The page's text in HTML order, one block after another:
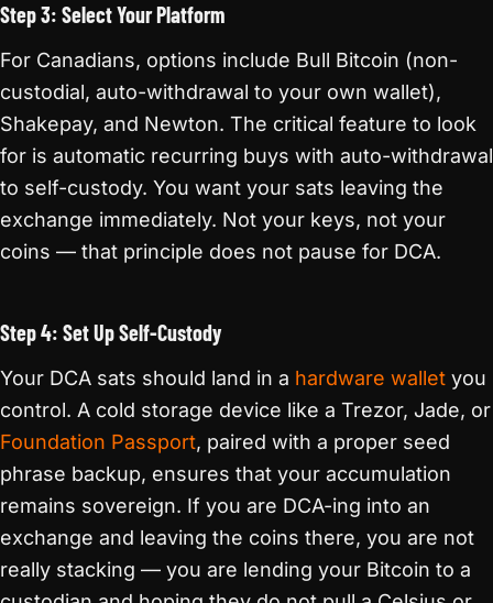
Step 3: Select Your Platform
For Canadians, options include Bull Bitcoin (non-
custodial, auto-withdrawal to your own wallet),
Shakepay, and Newton. The critical feature to look
for is automatic recurring buys with auto-withdrawal
to self-custody. You want your sats leaving the
exchange immediately. Not your keys, not your
coins — that principle does not pause for DCA.
Step 4: Set Up Self-Custody
Your DCA sats should land in a hardware wallet you
control. A cold storage device like a Trezor, Jade, or
Foundation Passport, paired with a proper seed
phrase backup, ensures that your accumulation
remains sovereign. If you are DCA-ing into an
exchange and leaving the coins there, you are not
really stacking — you are lending your Bitcoin to a